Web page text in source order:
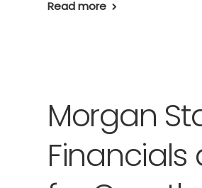
Read more
Morgan
Financials